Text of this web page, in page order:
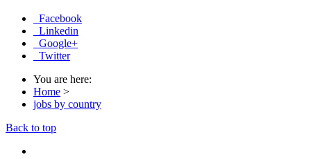
Facebook
Linkedin
Google+
Twitter
You are here:
Home >
jobs by country
Back to top